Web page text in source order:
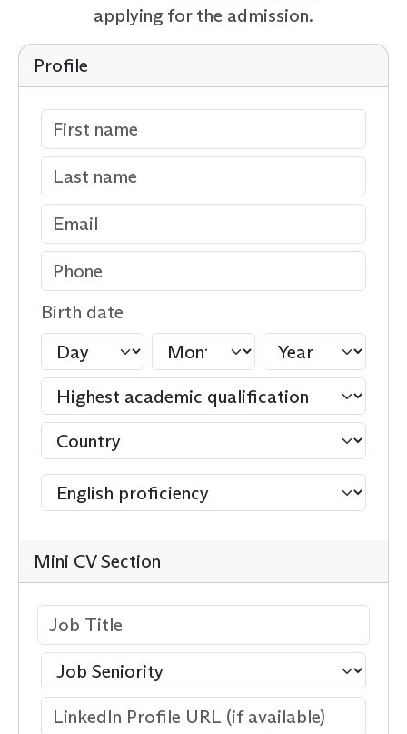
applying for the admission.
Profile
Birth date
Mini CV Section